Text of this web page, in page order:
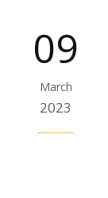
09
March
2023